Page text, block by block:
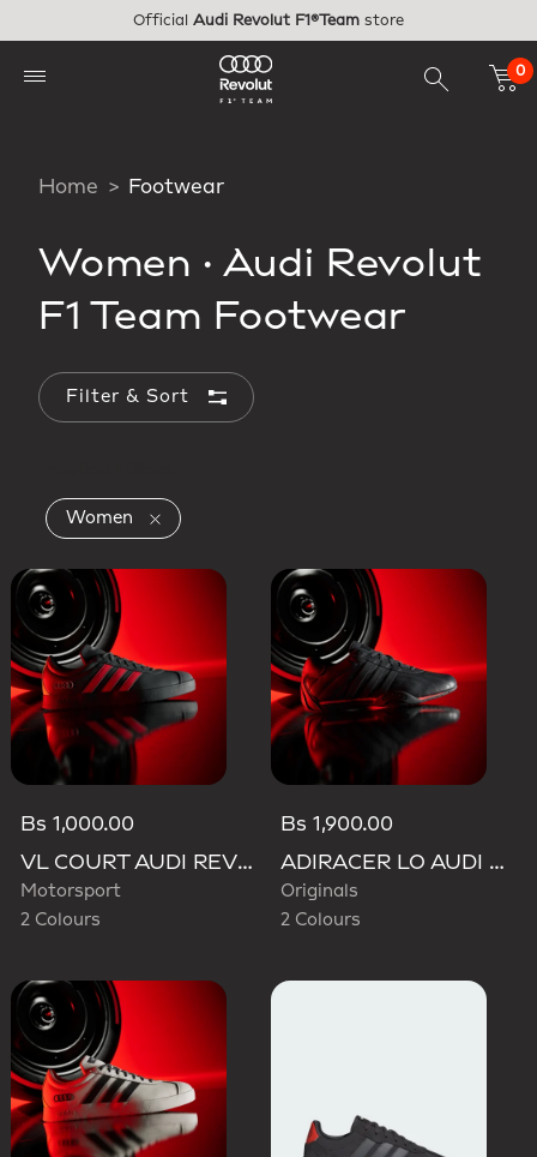
Official Audi Revolut F1®Team store
0
Home Footwear
Women · Audi Revolut
F1 Team Footwear
Filter & Sort
Women Remove filter Currently Refined by Gender:
Bs 1,000.00
VL COURT AUDI REVOLUT F1 TEAM SHOES
Motorsport
2 Colours
Bs 1,900.00
ADIRACER LO AUDI REVOLUT F1 TEAM SHOES
Originals
2 Colours